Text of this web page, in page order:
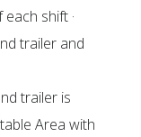
shift ·
trailer and
trailer is
Area with